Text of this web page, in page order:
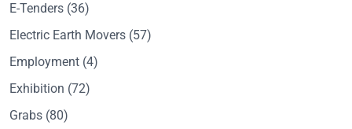
E-Tenders (36)
Electric Earth Movers (57)
Employment (4)
Exhibition (72)
Grabs (80)